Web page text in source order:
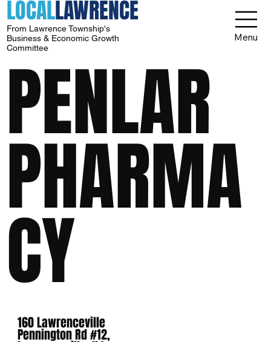
LOCALLAWRENCE
From Lawrence Township's
Business & Economic Growth
Committee
Menu
PENLAR
PHARMA
CY
160 Lawrenceville
Pennington Rd #12,